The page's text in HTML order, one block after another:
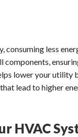
less
components,
lower your utility
lead to higher
HVAC